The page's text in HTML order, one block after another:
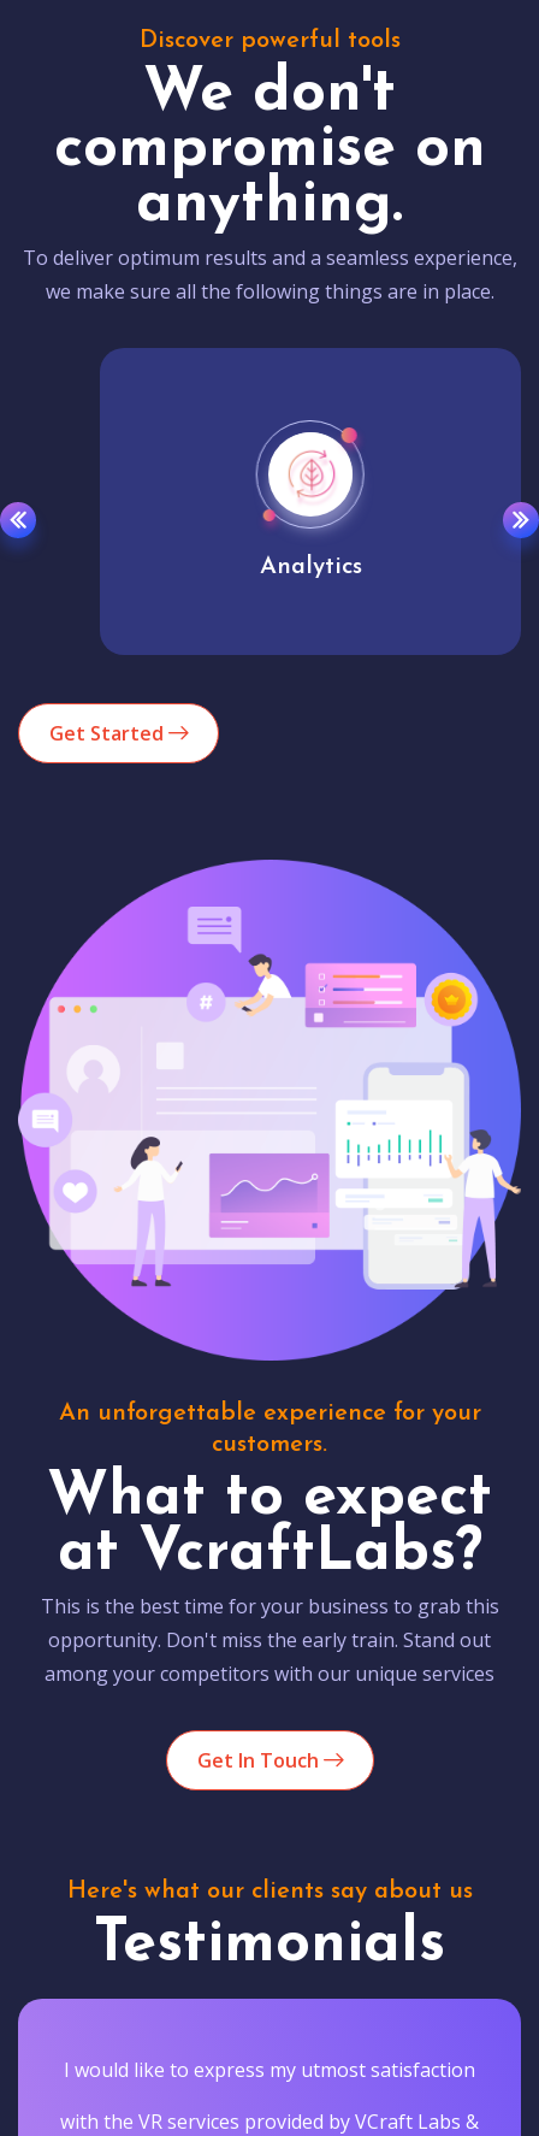
Discover powerful tools
We don't
compromise on
anything.
To deliver optimum results and a seamless experience,
we make sure all the following things are in place.
Analytics
Get Started
An unforgettable experience for your
customers.
What to expect
at VcraftLabs?
This is the best time for your business to grab this
opportunity. Don't miss the early train. Stand out
among your competitors with our unique services
Get In Touch
Here's what our clients say about us
Testimonials
I would like to express my utmost satisfaction
with the VR services provided by VCraft Labs &